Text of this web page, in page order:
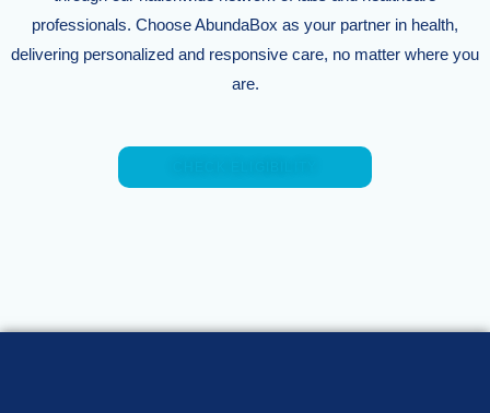
professionals. Choose AbundaBox as your partner in health,
delivering personalized and responsive care, no matter where you
are.